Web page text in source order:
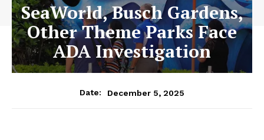
SeaWorld, Busch Gardens,
Other Theme Parks Face
ADA Investigation
Date: December 5, 2025